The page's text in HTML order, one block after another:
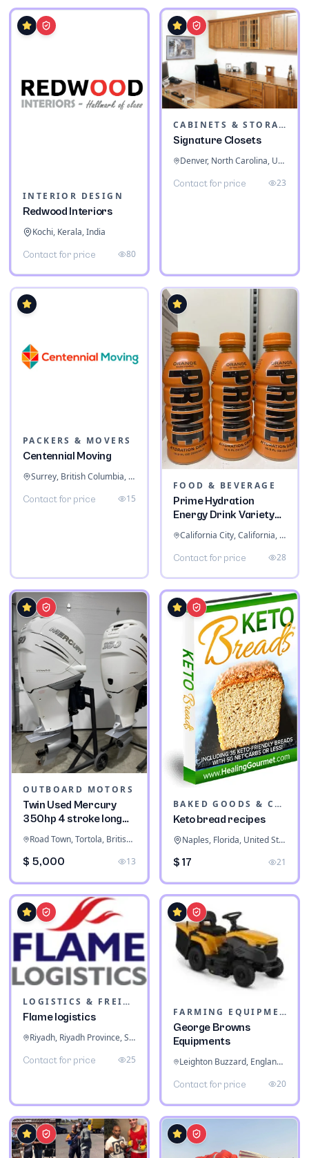
INTERIOR DESIGN
Redwood Interiors
Kochi, Kerala, India
Contact for price 80
CABINETS & STORAGE
Signature Closets
Denver, North Carolina, United States
Contact for price 23
PACKERS & MOVERS
Centennial Moving
Surrey, British Columbia, Canada
Contact for price 15
FOOD & BEVERAGE
Prime Hydration
Energy Drink Variety
Pack
California City, California, United States
Contact for price 28
OUTBOARD MOTORS
Twin Used Mercury
350hp 4 stroke long
shaft
Road Town, Tortola, British Virgin Islands
$ 5,000 13
BAKED GOODS & CONFECTIONERY
Keto bread recipes
Naples, Florida, United States
$ 17 21
LOGISTICS & FREIGHT
Flame logistics
Riyadh, Riyadh Province, Saudi Arabia
Contact for price 25
FARMING EQUIPMENT
George Browns
Equipments
Leighton Buzzard, England, United Kingdom
Contact for price 20